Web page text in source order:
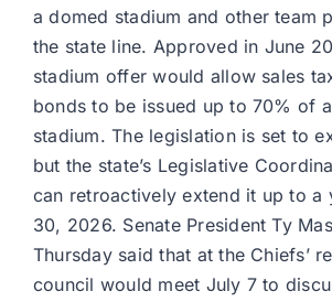
a domed stadium and other team
the state line. Approved in June
stadium offer would allow sales
bonds to be issued up to 70% of
stadium. The legislation is set to
but the state’s Legislative
can retroactively extend it up to a
30, 2026. Senate President Ty
Thursday said that at the Chiefs’
council would meet July 7 to